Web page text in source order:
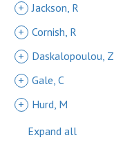
+ Jackson, R
+ Cornish, R
+
Daskalopoulou, Z
+ Gale, C
+
Hurd, M
Expand all